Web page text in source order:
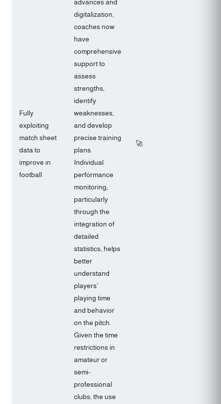
Fully
exploiting
match sheet
data to
improve in
football
advances and
digitalization,
coaches now
have
comprehensive
support to
assess
strengths,
identify
weaknesses,
and develop
precise training
plans.
Individual
performance
monitoring,
particularly
through the
integration of
detailed
statistics, helps
better
understand
players’
playing time
and behavior
on the pitch.
Given the time
restrictions in
amateur or
semi-
professional
clubs, the use
🚀